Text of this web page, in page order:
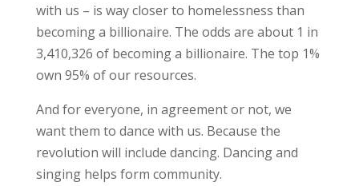
with us – is way closer to homelessness than
becoming a billionaire. The odds are about 1 in
3,410,326 of becoming a billionaire. The top 1%
own 95% of our resources.
And for everyone, in agreement or not, we
want them to dance with us. Because the
revolution will include dancing. Dancing and
singing helps form community.